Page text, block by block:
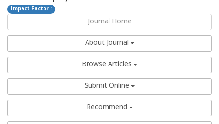
Impact Factor :
Journal Home
About Journal
Browse Articles
Submit Online
Recommend